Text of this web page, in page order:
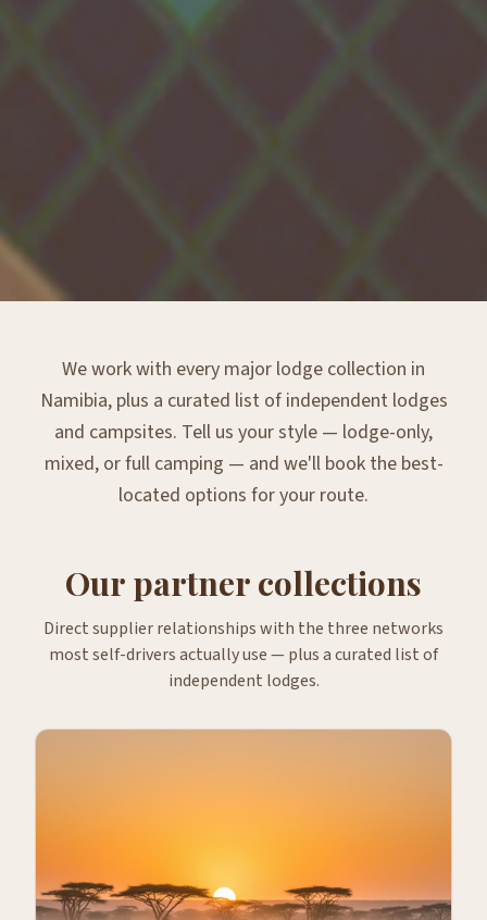
We work with every major lodge collection in
Namibia, plus a curated list of independent lodges
and campsites. Tell us your style — lodge-only,
mixed, or full camping — and we'll book the best-
located options for your route.
Our partner collections
Direct supplier relationships with the three networks
most self-drivers actually use — plus a curated list of
independent lodges.